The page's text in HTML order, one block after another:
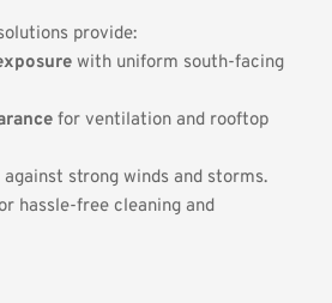
provide:
with uniform south-facing
for ventilation and rooftop
against strong winds and storms.
hassle-free cleaning and